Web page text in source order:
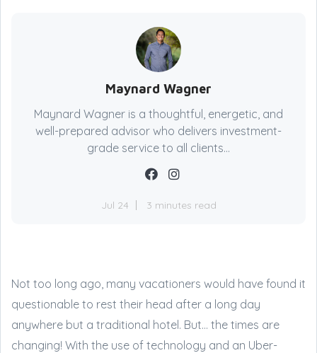
Maynard Wagner
Maynard Wagner is a thoughtful, energetic, and
well-prepared advisor who delivers investment-
grade service to all clients...
Jul 24 3 minutes read
Not too long ago, many vacationers would have found it
questionable to rest their head after a long day
anywhere but a traditional hotel. But… the times are
changing! With the use of technology and an Uber-